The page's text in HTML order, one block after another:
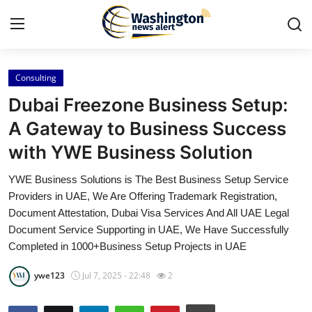
Home
Press Release
Contact
Travel
Privacy Policy
Consulting
Dubai Freezone Business Setup:
A Gateway to Business Success
with YWE Business Solution
YWE Business Solutions is The Best Business Setup Service
Providers in UAE, We Are Offering Trademark Registration,
Document Attestation, Dubai Visa Services And All UAE Legal
Document Service Supporting in UAE, We Have Successfully
Completed in 1000+Business Setup Projects in UAE
ywe123 Jul 7, 2025 - 22:48 2